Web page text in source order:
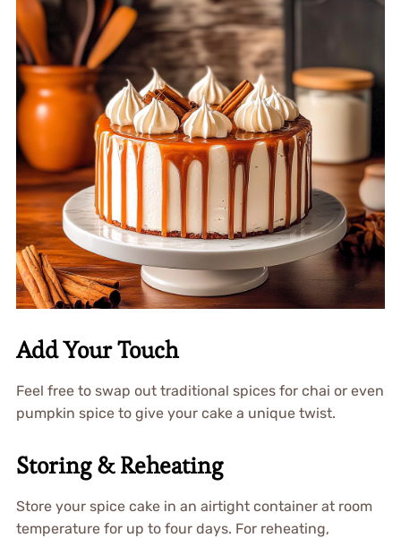
Add Your Touch
Feel free to swap out traditional spices for chai or even
pumpkin spice to give your cake a unique twist.
Storing & Reheating
Store your spice cake in an airtight container at room
temperature for up to four days. For reheating,